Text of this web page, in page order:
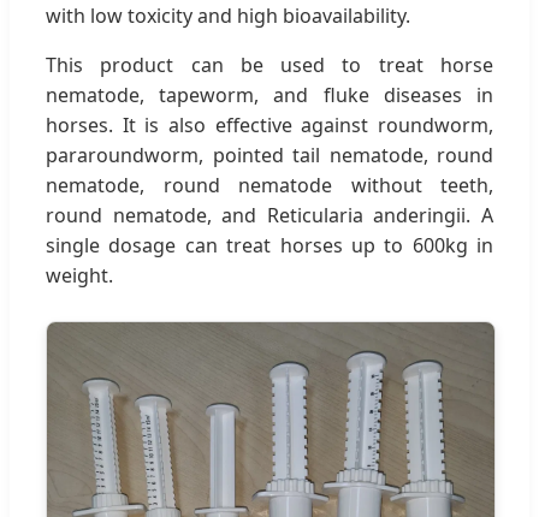
with low toxicity and high bioavailability.
This product can be used to treat horse
nematode, tapeworm, and fluke diseases in
horses. It is also effective against roundworm,
pararoundworm, pointed tail nematode, round
nematode, round nematode without teeth,
round nematode, and Reticularia anderingii. A
single dosage can treat horses up to 600kg in
weight.